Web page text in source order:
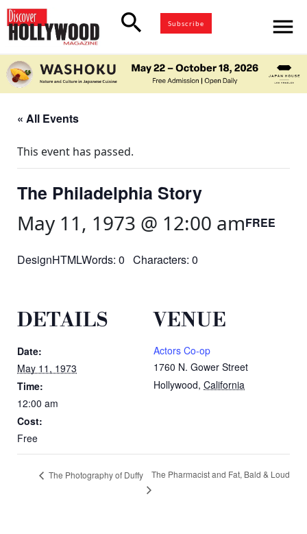
search Subscribe menu
« All Events
This event has passed.
The Philadelphia Story
May 11, 1973 @ 12:00 amFREE
DesignHTMLWords: 0 Characters: 0
DETAILS
Date:
May 11, 1973
Time:
12:00 am
Cost:
Free
VENUE
Actors Co-op
1760 N. Gower Street
Hollywood, California
The Photography of Duffy The Pharmacist and Fat, Bald & Loud